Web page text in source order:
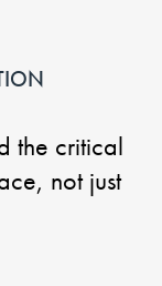
the critical
not just